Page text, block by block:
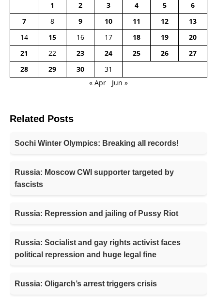
1
2 3 4 5
6
7
8 9 10 11 12
13
14
15 16 17 18 19
20
21
22 23 24 25 26
27
28
29 30
31
« Apr
Jun »
Related Posts
Sochi Winter Olympics: Breaking all records!
Russia: Moscow CWI supporter targeted by
fascists
Russia: Repression and jailing of Pussy Riot
Russia: Socialist and gay rights activist faces
political repression and huge legal fine
Russia: Oligarch’s arrest triggers crisis